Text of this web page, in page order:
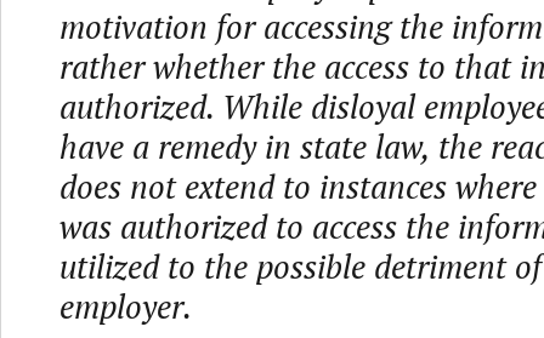
motivation for accessing the
rather whether the access to that
authorized. While disloyal
have a remedy in state law, the
does not extend to instances
was authorized to access the
utilized to the possible detriment
employer.